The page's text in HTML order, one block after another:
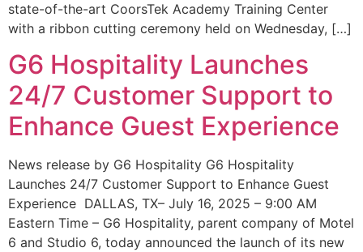
state-of-the-art CoorsTek Academy Training Center
with a ribbon cutting ceremony held on Wednesday, […]
G6 Hospitality Launches
24/7 Customer Support to
Enhance Guest Experience
News release by G6 Hospitality G6 Hospitality
Launches 24/7 Customer Support to Enhance Guest
Experience DALLAS, TX– July 16, 2025 – 9:00 AM
Eastern Time – G6 Hospitality, parent company of Motel
6 and Studio 6, today announced the launch of its new